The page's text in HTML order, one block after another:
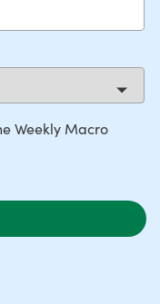
Weekly Macro